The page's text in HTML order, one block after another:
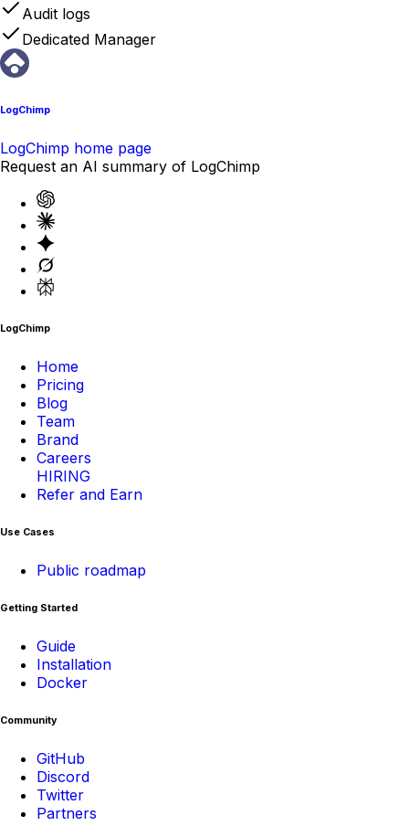
Audit logs
Dedicated Manager
LogChimp
LogChimp home page
Request an AI summary of LogChimp
LogChimp
Home
Pricing
Blog
Team
Brand
Careers
HIRING
Refer and Earn
Use Cases
Public roadmap
Getting Started
Guide
Installation
Docker
Community
GitHub
Discord
Twitter
Partners